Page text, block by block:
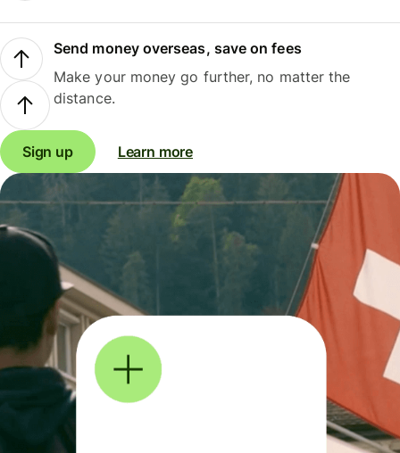
Send money overseas, save on fees
Make your money go further, no matter the
distance.
Sign up Learn more